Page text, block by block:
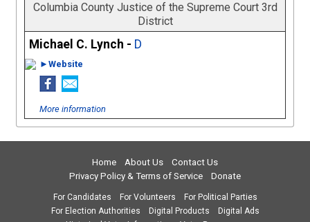
Columbia County Justice of the Supreme Court 3rd
District
Michael C. Lynch - D
►Website
More information
Home About Us
Contact Us
Privacy Policy & Terms of Service
Donate
For Candidates For Volunteers
For Political Parties
For Election Authorities
Digital Products
Digital Ads